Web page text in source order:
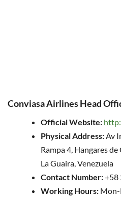
Conviasa Airlines Head
Official Website:
Physical Address:Av
Rampa 4, Hangares
La Guaira, Venezuela
Contact Number:+58
Working Hours: Mon-